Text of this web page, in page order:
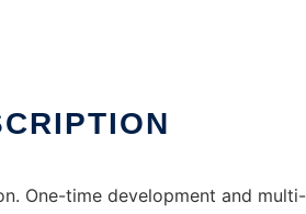
One-time development and